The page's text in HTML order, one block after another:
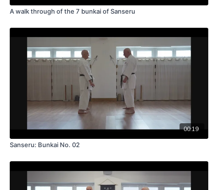
A walk through of the 7 bunkai of Sanseru
00:19
Sanseru: Bunkai No. 02